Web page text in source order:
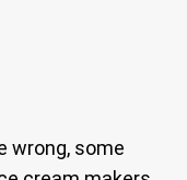
wrong, some